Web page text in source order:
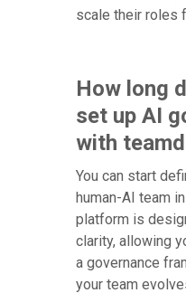
scale their roles
How long
set up AI
with
You can start
human-AI team
platform is
clarity, allowing
a governance
your team